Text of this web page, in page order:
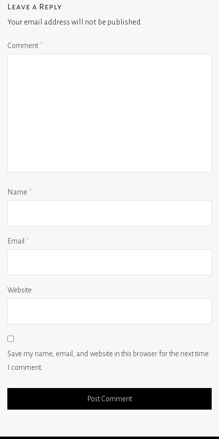
Leave a Reply
Your email address will not be published.
Comment*
Name *
Email *
Website
Save my name, email, and website in this browser for the next time
I comment.